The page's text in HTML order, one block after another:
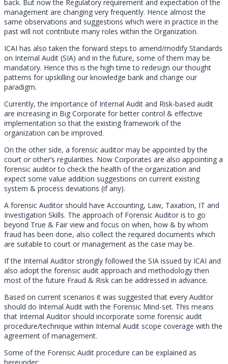
back. But now the Regulatory requirement and expectation of the
management are changing very frequently. Hence almost the
same observations and suggestions which were in practice in the
past will not contribute many roles within the Organization.
ICAI has also taken the forward steps to amend/modify Standards
on Internal Audit (SIA) and in the future, some of them may be
mandatory. Hence this is the high time to redesign our thought
patterns for upskilling our knowledge bank and change our
paradigm.
Currently, the importance of Internal Audit and Risk-based audit
are increasing in Big Corporate for better control & effective
implementation so that the existing framework of the
organization can be improved.
On the other side, a forensic auditor may be appointed by the
court or other’s regularities. Now Corporates are also appointing a
forensic auditor to check the health of the organization and
expect some value addition suggestions on current existing
system & process deviations (if any).
A forensic Auditor should have Accounting, Law, Taxation, IT and
Investigation Skills. The approach of Forensic Auditor is to go
beyond True & Fair view and focus on when, how & by whom
fraud has been done, also collect the required documents which
are suitable to court or management as the case may be.
If the Internal Auditor strongly followed the SIA issued by ICAI and
also adopt the forensic audit approach and methodology then
most of the future Fraud & Risk can be addressed in advance.
Based on current scenarios it was suggested that every Auditor
should do Internal Audit with the Forensic Mind-set. This means
that Internal Auditor should incorporate some forensic audit
procedure/technique within Internal Audit scope coverage with the
agreement of management.
Some of the Forensic Audit procedure can be explained as